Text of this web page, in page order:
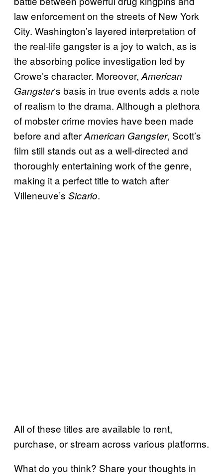
law enforcement on the streets of New York
City. Washington’s layered interpretation of
the real-life gangster is a joy to watch, as is
the absorbing police investigation led by
Crowe’s character. Moreover, American
Gangster‘s basis in true events adds a note
of realism to the drama. Although a plethora
of mobster crime movies have been made
before and afterAmerican Gangster, Scott’s
film still stands out as a well-directed and
thoroughly entertaining work of the genre,
making it a perfect title to watch after
Villeneuve’s Sicario.
All of these titles are available to rent,
purchase, or stream across various platforms.
What do you think? Share your thoughts in